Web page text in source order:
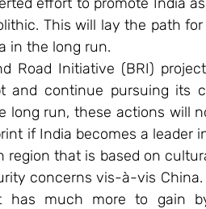
This will lay the path
in the long run.
Initiative (BRI)
and continue pursuing its
long run, these actions will
if India becomes a leader
that is based on
concerns vis-à-vis
has much more to gain